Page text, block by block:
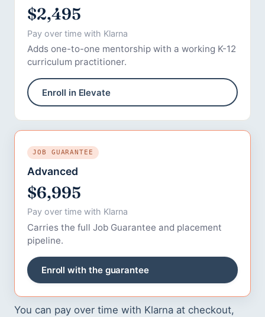
$2,495
Pay over time with Klarna
Adds one-to-one mentorship with a working K-12
curriculum practitioner.
Enroll in Elevate
JOB GUARANTEE
Advanced
$6,995
Pay over time with Klarna
Carries the full Job Guarantee and placement
pipeline.
Enroll with the guarantee
You can pay over time with Klarna at checkout,